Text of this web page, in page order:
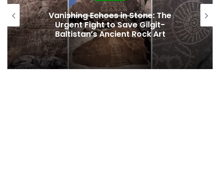
Interim Budget Highlights Gilgit-
Baltistan’s Persistent Dependence on
Federal Funding